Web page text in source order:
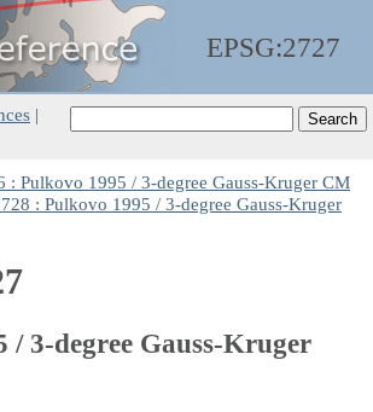
EPSG:2727
|
: Pulkovo 1995 / 3-degree Gauss-Kruger CM
: Pulkovo 1995 / 3-degree Gauss-Kruger
/ 3-degree Gauss-Kruger